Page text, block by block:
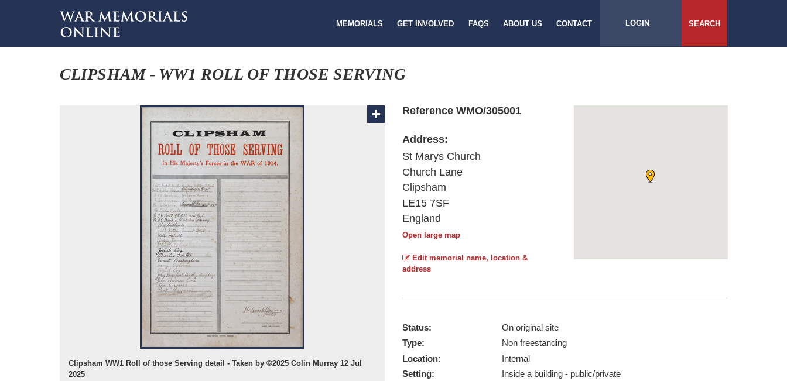
MEMORIALS GET INVOLVED FAQS ABOUT US CONTACT LOGIN SEARCH
CLIPSHAM - WW1 ROLL OF THOSE SERVING
Clipsham WW1 Roll of those Serving detail - Taken by ©2025 Colin Murray 12 Jul
2025
Clipsham WW1 Roll of those Serving at lower centre - Taken by ©2025 Colin Murray
12 Jul 2025
Reference WMO/305001
Address:
St Marys Church
Church Lane
Clipsham
LE15 7SF
England
Open large map
Edit memorial name, location &
address
Status:
On original site
Type:
Non freestanding
Location:
Internal
Setting:
Inside a building - public/private